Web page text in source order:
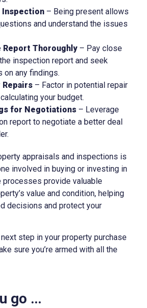
– Being present allows
and understand the issues
Report Thoroughly– Pay close
inspection report and seek
on any findings.
– Factor in potential repair
your budget.
for Negotiations – Leverage
report to negotiate a better deal
appraisals and inspections is
involved in buying or investing in
processes provide valuable
value and condition, helping
decisions and protect your
step in your property purchase
sure you’re armed with all the
go …